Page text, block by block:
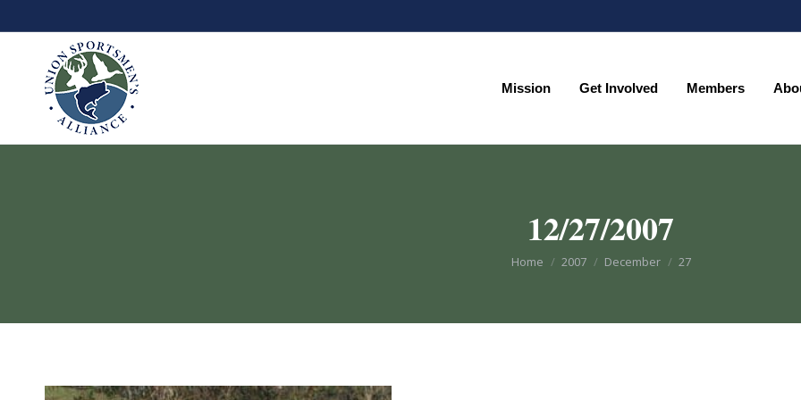
Mission Get Involved Members
12/27/2007
You are here:
Home 2007 December 27